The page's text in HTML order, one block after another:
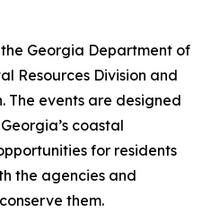
Georgia Department of
Resources Division and
The events are designed
coastal
for residents
the agencies and
them.